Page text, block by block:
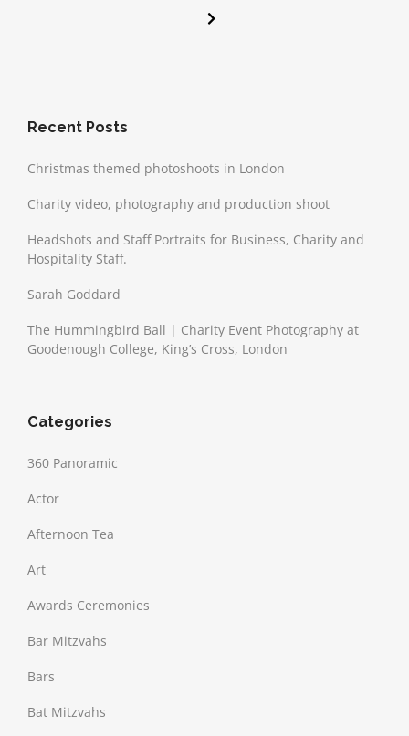
Recent Posts
Christmas themed photoshoots in London
Charity video, photography and production shoot
Headshots and Staff Portraits for Business, Charity and
Hospitality Staff.
Sarah Goddard
The Hummingbird Ball | Charity Event Photography at
Goodenough College, King’s Cross, London
Categories
360 Panoramic
Actor
Afternoon Tea
Art
Awards Ceremonies
Bar Mitzvahs
Bars
Bat Mitzvahs